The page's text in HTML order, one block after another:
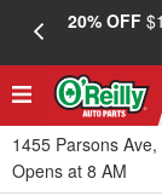
20% OFF
1455 Parsons Ave,
Opens at 8 AM